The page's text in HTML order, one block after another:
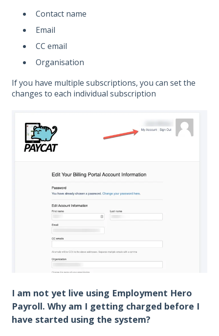
Contact name
Email
CC email
Organisation
If you have multiple subscriptions, you can set the
changes to each individual subscription
I am not yet live using Employment Hero
Payroll. Why am I getting charged before I
have started using the system?